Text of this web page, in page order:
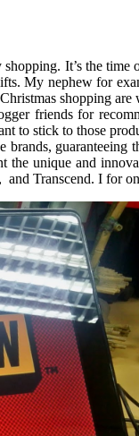
It’s the
My nephew for
shopping
friends for
to stick to those
the unique and
Transcend. I for